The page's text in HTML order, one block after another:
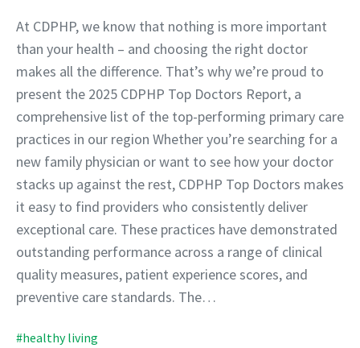
At CDPHP, we know that nothing is more important
than your health – and choosing the right doctor
makes all the difference. That’s why we’re proud to
present the 2025 CDPHP Top Doctors Report, a
comprehensive list of the top-performing primary care
practices in our region Whether you’re searching for a
new family physician or want to see how your doctor
stacks up against the rest, CDPHP Top Doctors makes
it easy to find providers who consistently deliver
exceptional care. These practices have demonstrated
outstanding performance across a range of clinical
quality measures, patient experience scores, and
preventive care standards. The…
#healthy living